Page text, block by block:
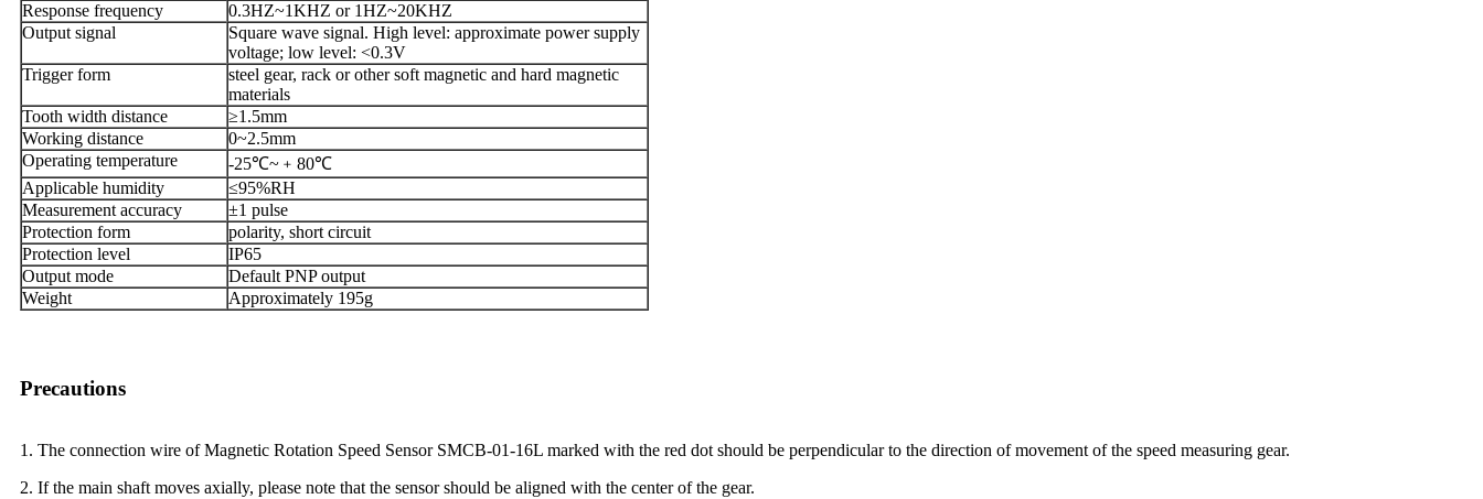
Response frequency
0.3HZ~1KHZ or 1HZ~20KHZ
Output signal
Square wave signal. High level: approximate power supply
voltage; low level: <0.3V
Trigger form
steel gear, rack or other soft magnetic and hard magnetic
materials
Tooth width distance
≥1.5mm
Working distance
0~2.5mm
Operating temperature
-25℃~﹢80℃
Applicable humidity
≤95%RH
Measurement accuracy
±1 pulse
Protection form
polarity, short circuit
Protection level
IP65
Output mode
Default PNP output
Weight
Approximately 195g
Precautions
1. The connection wire of Magnetic Rotation Speed Sensor SMCB-01-16L marked with the red dot should be perpendicular to the direction of movement of the speed measuring gear.
2. If the main shaft moves axially, please note that the sensor should be aligned with the center of the gear.